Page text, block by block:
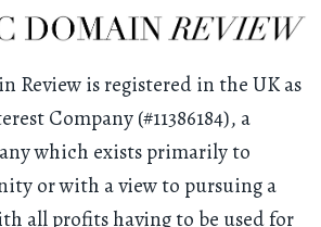
Review is registered in the UK as
Company (#11386184), a
which exists primarily to
or with a view to pursuing a
all profits having to be used for